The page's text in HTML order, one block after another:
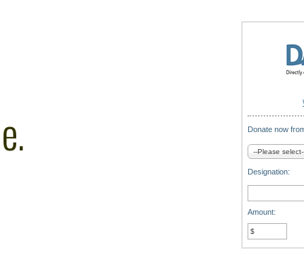
Donate now
Designation:
Amount: